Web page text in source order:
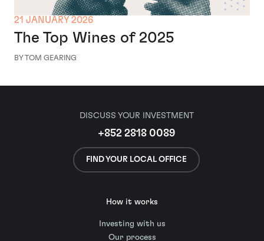
21 JANUARY 2026
The Top Wines of 2025
BY TOM GEARING
DISCUSS YOUR INVESTMENT
+852 2818 0089
FIND YOUR LOCAL OFFICE
How it works
Investing with us
Our process